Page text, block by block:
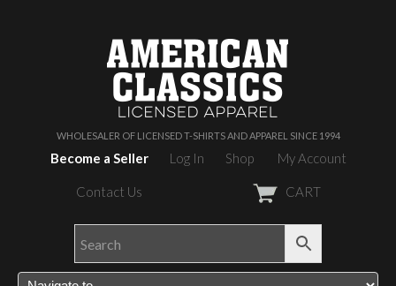
WHOLESALER OF LICENSED T-SHIRTS AND APPAREL SINCE 1994
Become a Seller Log In Shop My Account
Contact Us CART